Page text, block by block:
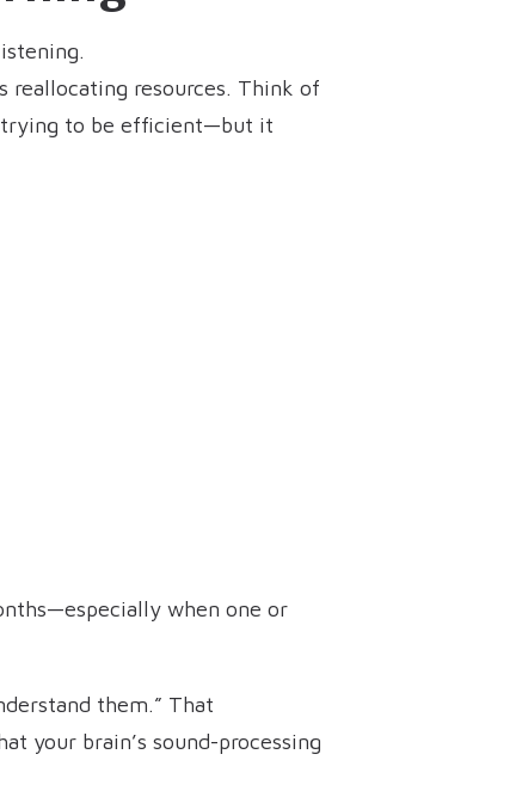
reallocating resources. Think of
trying to be efficient—but it
when one or
them.” That
your brain’s sound-processing